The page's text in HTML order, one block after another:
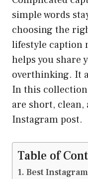
simple words
choosing the
lifestyle caption
helps you share
overthinking. It
In this
are short, clean,
Instagram post.
Table of
Best